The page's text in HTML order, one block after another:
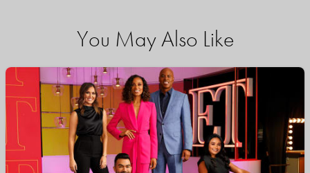
You May Also Like